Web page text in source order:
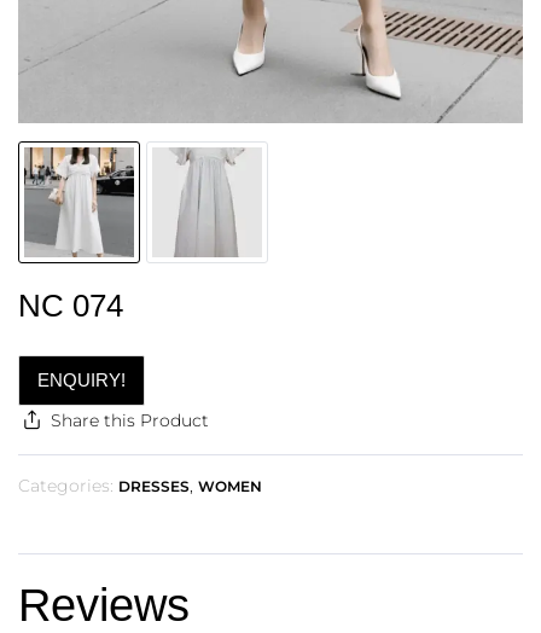
NC 074
ENQUIRY!
Share this Product
Categories: DRESSES, WOMEN
Reviews